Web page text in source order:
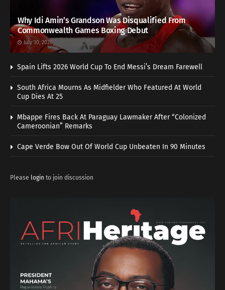
Why Idi Amin’s Grandson Was Disqualified From
Commonwealth Games Boxing Debut
July 30, 2026
Spain Lifts 2026 World Cup To End Messi’s Dream Farewell
South Africa Mourns As Midfielder Who Featured At World
Cup Dies At 25
Mbappe Fires Back At Paraguay Lawmaker After “Colonized
Cameroonian” Remarks
Cape Verde Bow Out Of World Cup Unbeaten In 90 Minutes
Please login to join discussion